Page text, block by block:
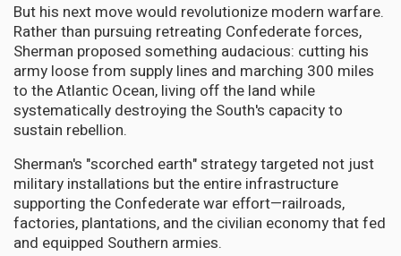
But his next move would revolutionize modern warfare.
Rather than pursuing retreating Confederate forces,
Sherman proposed something audacious: cutting his
army loose from supply lines and marching 300 miles
to the Atlantic Ocean, living off the land while
systematically destroying the South's capacity to
sustain rebellion.
Sherman's "scorched earth" strategy targeted not just
military installations but the entire infrastructure
supporting the Confederate war effort—railroads,
factories, plantations, and the civilian economy that fed
and equipped Southern armies.